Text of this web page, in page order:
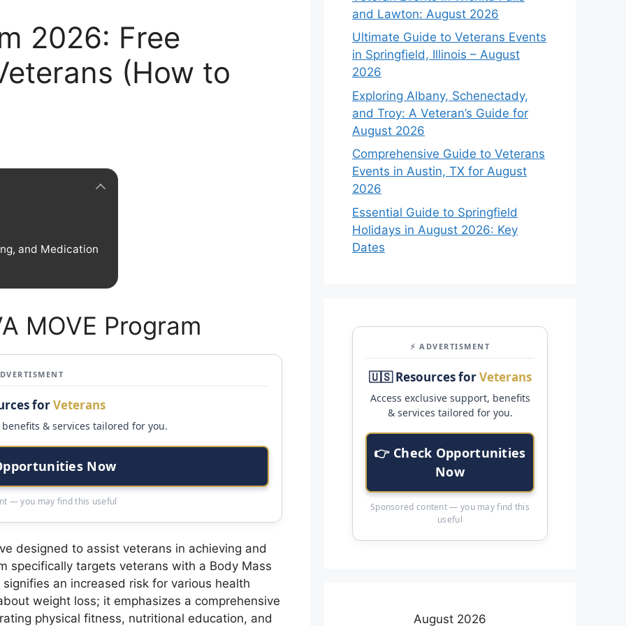
2026: Free
(How to
and Medication
MOVE Program
forVeterans
& services tailored for you.
Now
— you may find this useful
designed to assist veterans in achieving and
specifically targets veterans with a Body Mass
an increased risk for various health
weight loss; it emphasizes a comprehensive
physical fitness, nutritional education, and
and Lawton: August 2026
Ultimate Guide to Veterans Events
in Springfield, Illinois – August
2026
Exploring Albany, Schenectady,
and Troy: A Veteran’s Guide for
August 2026
Comprehensive Guide to Veterans
Events in Austin, TX for August
2026
Essential Guide to Springfield
Holidays in August 2026: Key
Dates
⚡ ADVERTISMENT
🇺🇸 Resources forVeterans
Access exclusive support, benefits
& services tailored for you.
👉 Check Opportunities
Now
Sponsored content — you may find this
useful
August 2026